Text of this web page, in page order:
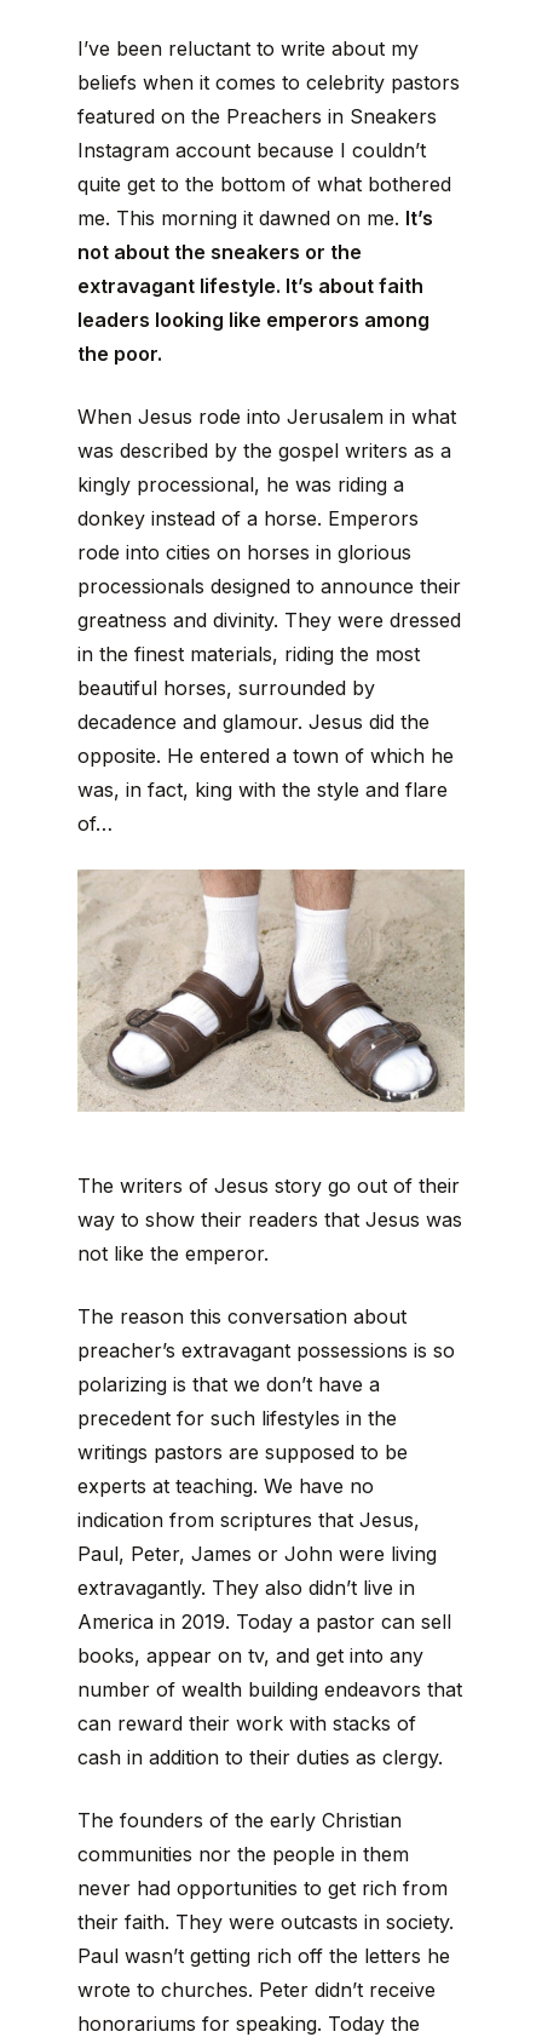
I’ve been reluctant to write about my
beliefs when it comes to celebrity pastors
featured on the Preachers in Sneakers
Instagram account because I couldn’t
quite get to the bottom of what bothered
me. This morning it dawned on me. It’s
not about the sneakers or the
extravagant lifestyle. It’s about faith
leaders looking like emperors among
the poor.
When Jesus rode into Jerusalem in what
was described by the gospel writers as a
kingly processional, he was riding a
donkey instead of a horse. Emperors
rode into cities on horses in glorious
processionals designed to announce their
greatness and divinity. They were dressed
in the finest materials, riding the most
beautiful horses, surrounded by
decadence and glamour. Jesus did the
opposite. He entered a town of which he
was, in fact, king with the style and flare
of…
The writers of Jesus story go out of their
way to show their readers that Jesus was
not like the emperor.
The reason this conversation about
preacher’s extravagant possessions is so
polarizing is that we don’t have a
precedent for such lifestyles in the
writings pastors are supposed to be
experts at teaching. We have no
indication from scriptures that Jesus,
Paul, Peter, James or John were living
extravagantly. They also didn’t live in
America in 2019. Today a pastor can sell
books, appear on tv, and get into any
number of wealth building endeavors that
can reward their work with stacks of
cash in addition to their duties as clergy.
The founders of the early Christian
communities nor the people in them
never had opportunities to get rich from
their faith. They were outcasts in society.
Paul wasn’t getting rich off the letters he
wrote to churches. Peter didn’t receive
honorariums for speaking. Today the